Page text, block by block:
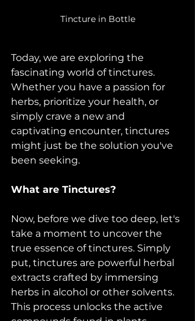
Tincture in Bottle
Today, we are exploring the
fascinating world of tinctures.
Whether you have a passion for
herbs, prioritize your health, or
simply crave a new and
captivating encounter, tinctures
might just be the solution you've
been seeking.
What are Tinctures?
Now, before we dive too deep, let's
take a moment to uncover the
true essence of tinctures. Simply
put, tinctures are powerful herbal
extracts crafted by immersing
herbs in alcohol or other solvents.
This process unlocks the active